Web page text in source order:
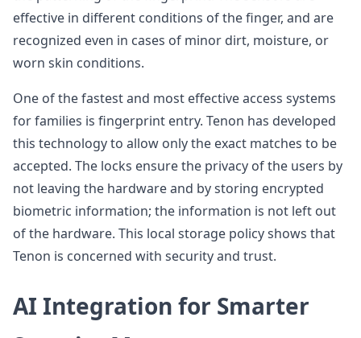
effective in different conditions of the finger, and are
recognized even in cases of minor dirt, moisture, or
worn skin conditions.
One of the fastest and most effective access systems
for families is fingerprint entry. Tenon has developed
this technology to allow only the exact matches to be
accepted. The locks ensure the privacy of the users by
not leaving the hardware and by storing encrypted
biometric information; the information is not left out
of the hardware. This local storage policy shows that
Tenon is concerned with security and trust.
AI Integration for Smarter